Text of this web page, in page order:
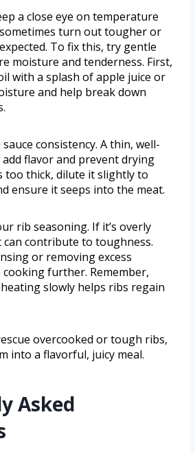
a close eye on temperature
turn out tougher or
To fix this, try gentle
moisture and tenderness. First,
with a splash of apple juice or
and help break down
consistency. A thin, well-
add flavor and prevent drying
too thick, dilute it slightly to
ensure it seeps into the meat.
rib seasoning. If it’s overly
contribute to toughness.
or removing excess
further. Remember,
slowly helps ribs regain
overcooked or tough ribs,
into a flavorful, juicy meal.
Asked